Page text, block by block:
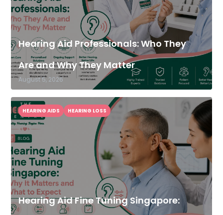
Hearing Aid Professionals: Who They
Are and Why They Matter
August 5, 2026
Hearing Aid Fine Tuning Singapore:
HEARING AIDS HEARING LOSS